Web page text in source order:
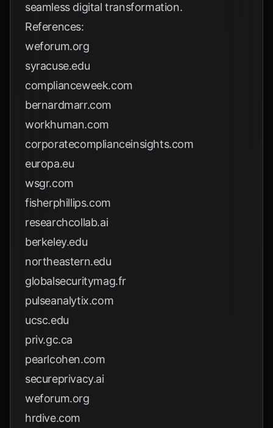
seamless digital transformation.
References:
weforum.org
syracuse.edu
complianceweek.com
bernardmarr.com
workhuman.com
corporatecomplianceinsights.com
europa.eu
wsgr.com
fisherphillips.com
researchcollab.ai
berkeley.edu
northeastern.edu
globalsecuritymag.fr
pulseanalytix.com
ucsc.edu
priv.gc.ca
pearlcohen.com
secureprivacy.ai
weforum.org
hrdive.com